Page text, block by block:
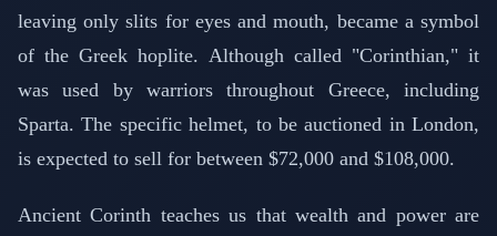
leaving only slits for eyes and mouth, became a symbol
of the Greek hoplite. Although called "Corinthian," it
was used by warriors throughout Greece, including
Sparta. The specific helmet, to be auctioned in London,
is expected to sell for between $72,000 and $108,000.
Ancient Corinth teaches us that wealth and power are